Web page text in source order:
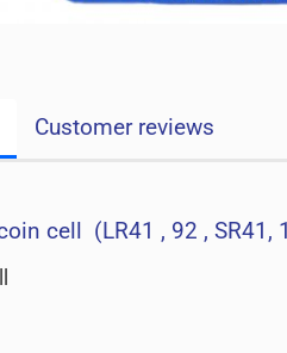
Customer reviews
cell (LR41 , 92 , SR41,